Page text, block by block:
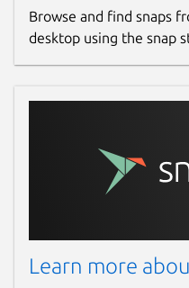
Browse and find snaps
desktop using the snap
Learn more